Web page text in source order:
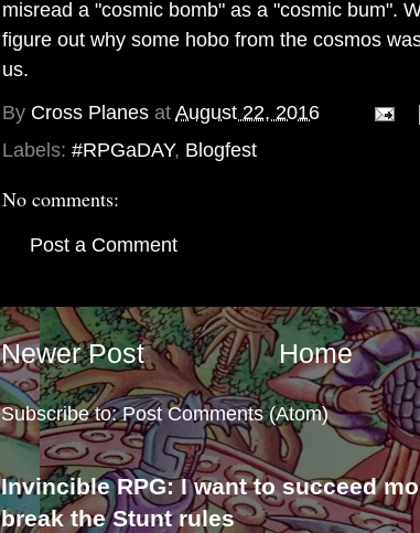
misread a "cosmic bomb" as a "cosmic bum".
figure out why some hobo from the cosmos
us.
By Cross Planes at August 22, 2016
Labels: #RPGaDAY, Blogfest
No comments:
Post a Comment
Newer Post Home
Subscribe to:Post Comments (Atom)
Invincible RPG: I want to succeed
break the Stunt rules